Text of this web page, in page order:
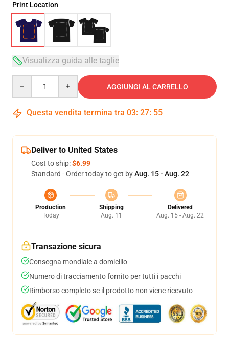
Print Location
Visualizza guida alle taglie
AGGIUNGI AL CARRELLO
Questa vendita termina tra 03: 27: 54
Deliver to United States
Cost to ship:$6.99
Standard - Order today to get byAug. 15 - Aug. 22
Production
Today
Shipping
Aug. 11
Delivered
Aug. 15 - Aug. 22
Transazione sicura
Consegna mondiale a domicilio
Numero di tracciamento fornito per tutti i pacchi
Rimborso completo se il prodotto non viene ricevuto